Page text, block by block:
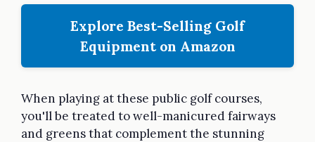
Explore Best-Selling Golf
Equipment on Amazon
When playing at these public golf courses,
you'll be treated to well-manicured fairways
and greens that complement the stunning